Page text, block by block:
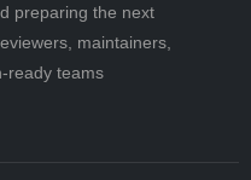
preparing the next
maintainers,
ready teams